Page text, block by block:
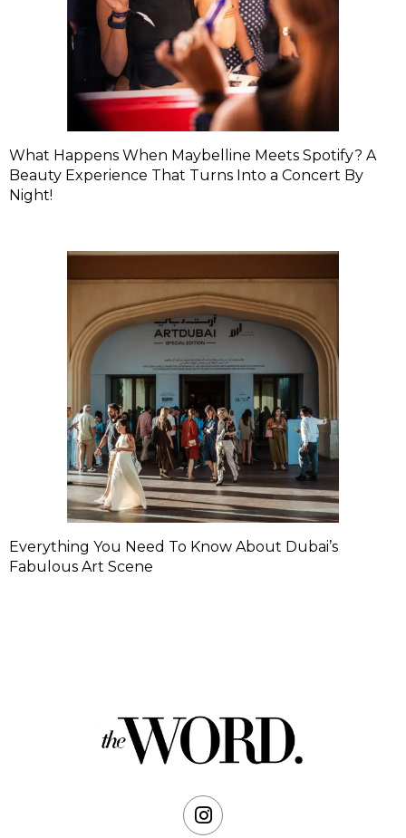
What Happens When Maybelline Meets Spotify? A
Beauty Experience That Turns Into a Concert By
Night!
Everything You Need To Know About Dubai’s
Fabulous Art Scene